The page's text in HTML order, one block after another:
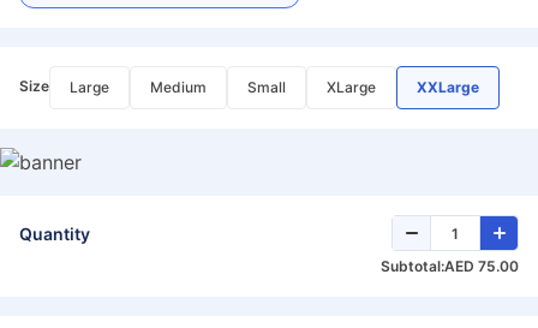
Size Large Medium Small XLarge XXLarge
Quantity
Subtotal:AED 75.00